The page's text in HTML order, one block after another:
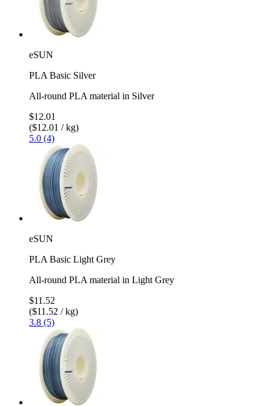
eSUN
PLA Basic Silver
All-round PLA material in Silver
$12.01
($12.01 / kg)
5.0 (4)
eSUN
PLA Basic Light Grey
All-round PLA material in Light Grey
$11.52
($11.52 / kg)
3.8 (5)